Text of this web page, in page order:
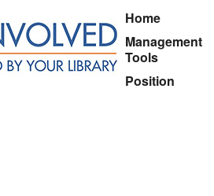
Home
Management
Tools
Position